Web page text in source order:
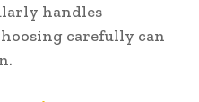
handles
carefully can